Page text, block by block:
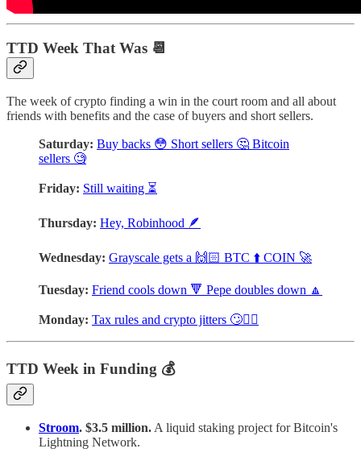
TTD Week That Was 📆
The week of crypto finding a win in the court room and all about
friends with benefits and the case of buyers and short sellers.
Saturday: Buy backs 😳 Short sellers 🤔 Bitcoin
sellers 🧐
Friday: Still waiting ⏳
Thursday: Hey, Robinhood 🪶
Wednesday: Grayscale gets a 🙌🏻 BTC ⬆️ COIN 🚀
Tuesday: Friend cools down 🔻 Pepe doubles down 🔼
Monday: Tax rules and crypto jitters 🙄🤦‍♀️
TTD Week in Funding 💰
Stroom. $3.5 million. A liquid staking project for Bitcoin's
Lightning Network.